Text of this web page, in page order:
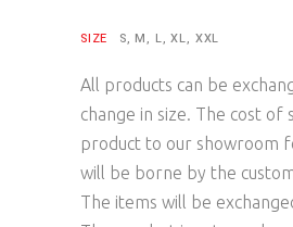
SIZE S, M, L, XL, XXL
All products can be
change in size. The cost of
product to our showroom
will be borne by the
The items will be